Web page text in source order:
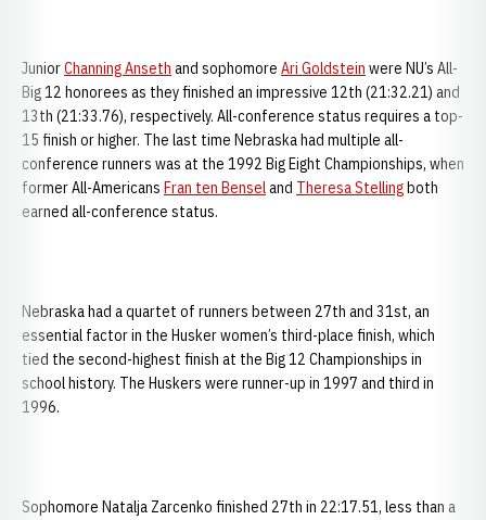
JuniorChanning Anseth and sophomore Ari Goldstein were NU’s All-
Big 12 honorees as they finished an impressive 12th (21:32.21) and
13th (21:33.76), respectively. All-conference status requires a top-
15 finish or higher. The last time Nebraska had multiple all-
conference runners was at the 1992 Big Eight Championships, when
former All-Americans Fran ten Benseland Theresa Stellingboth
earned all-conference status.
Nebraska had a quartet of runners between 27th and 31st, an
essential factor in the Husker women’s third-place finish, which
tied the second-highest finish at the Big 12 Championships in
school history. The Huskers were runner-up in 1997 and third in
1996.
Sophomore Natalja Zarcenko finished 27th in 22:17.51, less than a